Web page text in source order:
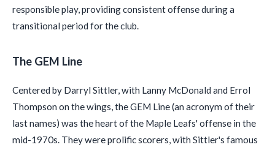
responsible play, providing consistent offense during a
transitional period for the club.
The GEM Line
Centered by Darryl Sittler, with Lanny McDonald and Errol
Thompson on the wings, the GEM Line (an acronym of their
last names) was the heart of the Maple Leafs' offense in the
mid-1970s. They were prolific scorers, with Sittler's famous